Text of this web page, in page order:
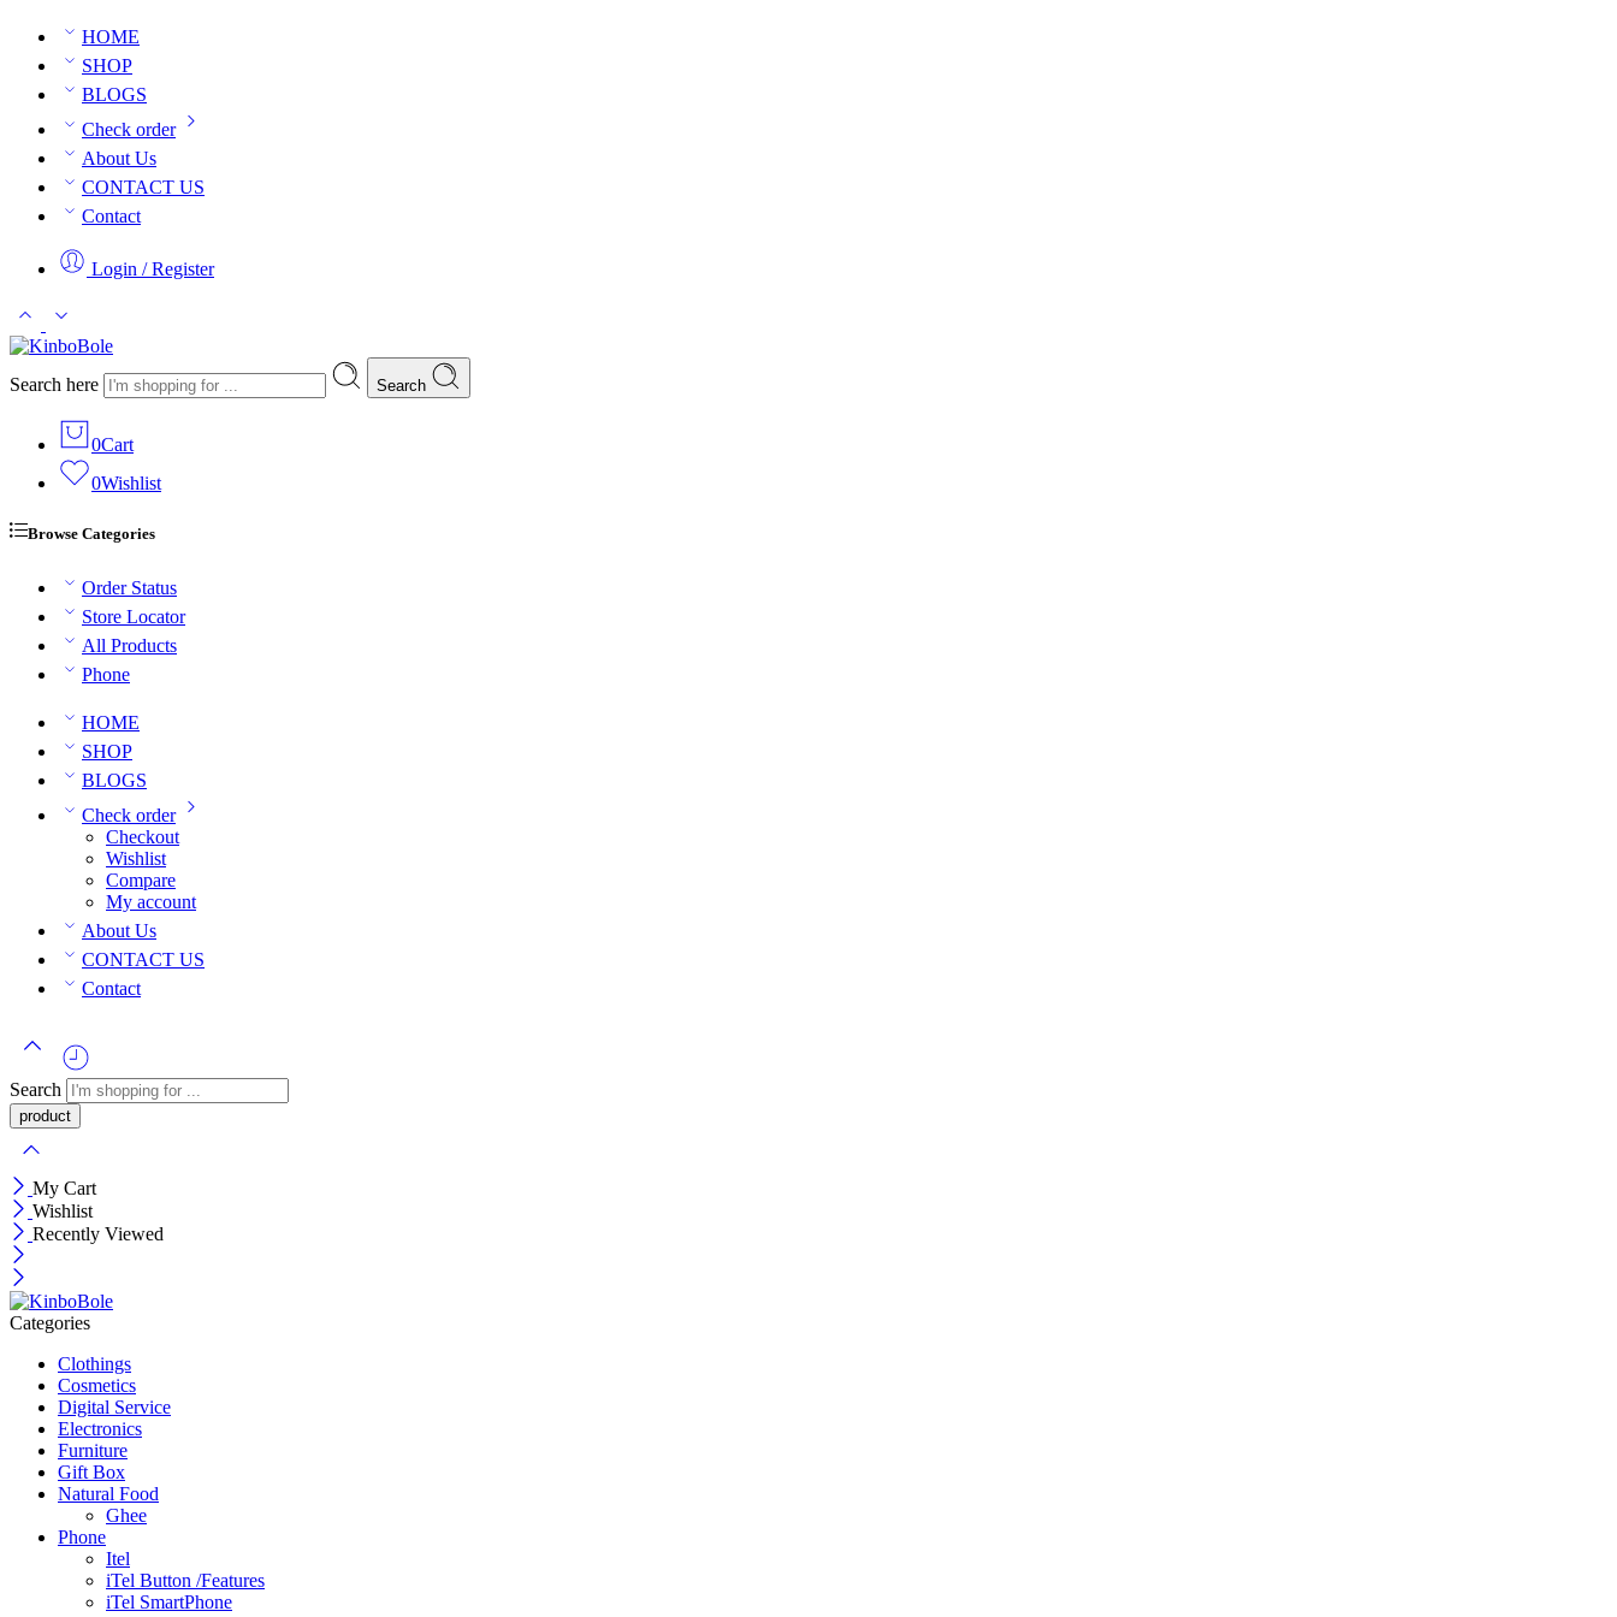
HOME
SHOP
BLOGS
Check order
About Us
CONTACT US
Contact
Login / Register
Search here Search
0Cart
0Wishlist
Browse Categories
Order Status
Store Locator
All Products
Phone
HOME
SHOP
BLOGS
Check order
Checkout
Wishlist
Compare
My account
About Us
CONTACT US
Contact
Search
My Cart
Wishlist
Recently Viewed
Categories
Clothings
Cosmetics
Digital Service
Electronics
Furniture
Gift Box
Natural Food
Ghee
Phone
Itel
iTel Button /Features
iTel SmartPhone